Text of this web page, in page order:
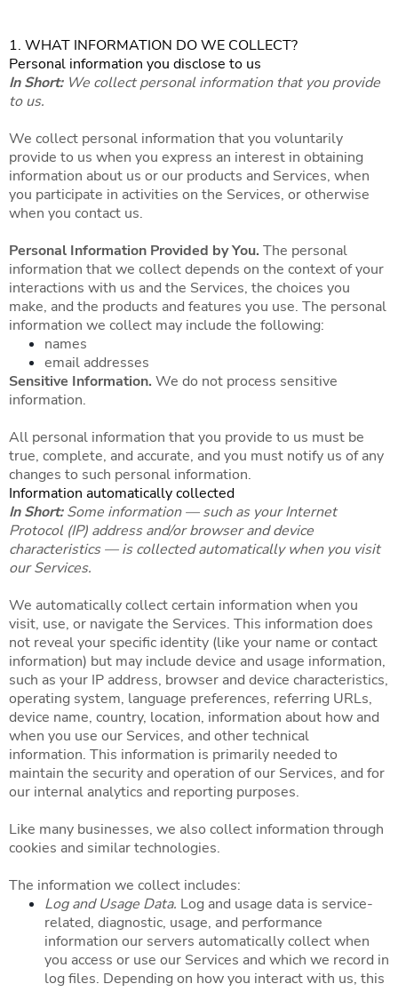
1. WHAT INFORMATION DO WE COLLECT?
Personal information you disclose to us
In Short: We collect personal information that you provide
to us.
We collect personal information that you voluntarily
provide to us when you express an interest in obtaining
information about us or our products and Services, when
you participate in activities on the Services, or otherwise
when you contact us.
Personal Information Provided by You. The personal
information that we collect depends on the context of your
interactions with us and the Services, the choices you
make, and the products and features you use. The personal
information we collect may include the following:
names
email addresses
Sensitive Information. We do not process sensitive
information.
All personal information that you provide to us must be
true, complete, and accurate, and you must notify us of any
changes to such personal information.
Information automatically collected
In Short:Some information — such as your Internet
Protocol (IP) address and/or browser and device
characteristics — is collected automatically when you visit
our Services.
We automatically collect certain information when you
visit, use, or navigate the Services. This information does
not reveal your specific identity (like your name or contact
information) but may include device and usage information,
such as your IP address, browser and device characteristics,
operating system, language preferences, referring URLs,
device name, country, location, information about how and
when you use our Services, and other technical
information. This information is primarily needed to
maintain the security and operation of our Services, and for
our internal analytics and reporting purposes.
Like many businesses, we also collect information through
cookies and similar technologies.
The information we collect includes:
Log and Usage Data. Log and usage data is service-
related, diagnostic, usage, and performance
information our servers automatically collect when
you access or use our Services and which we record in
log files. Depending on how you interact with us, this